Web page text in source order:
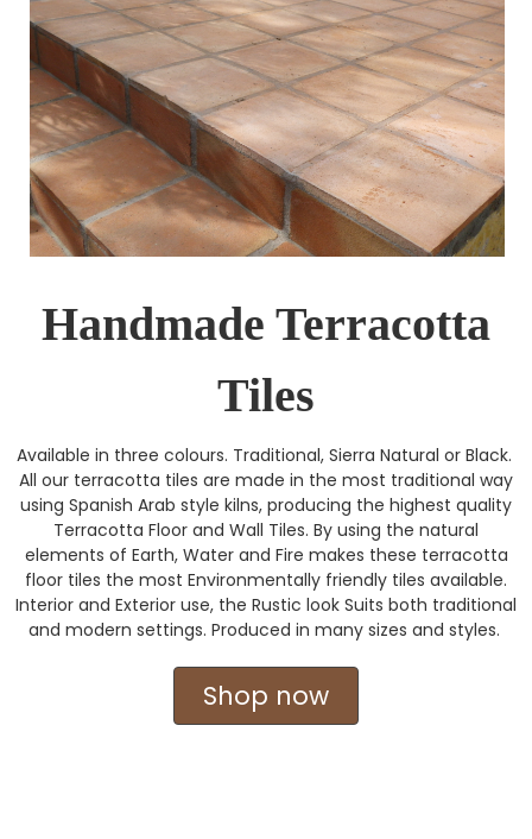
Handmade Terracotta
Tiles
Available in three colours. Traditional, Sierra Natural or Black.
All our terracotta tiles are made in the most traditional way
using Spanish Arab style kilns, producing the highest quality
Terracotta Floor and Wall Tiles. By using the natural
elements of Earth, Water and Fire makes these terracotta
floor tiles the most Environmentally friendly tiles available.
Interior and Exterior use, the Rustic look Suits both traditional
and modern settings. Produced in many sizes and styles.
Shop now